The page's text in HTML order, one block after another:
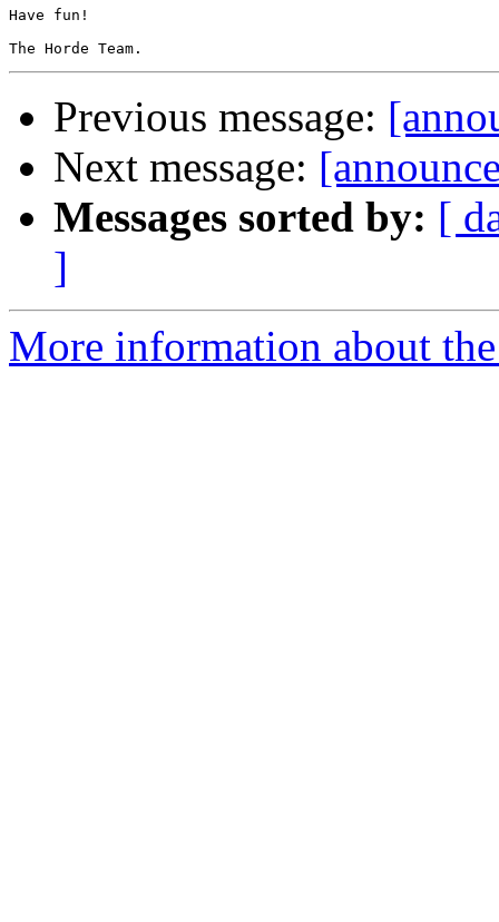
Have fun!
Previous message:
Next message:
Messages sorted by: [
]
More information about